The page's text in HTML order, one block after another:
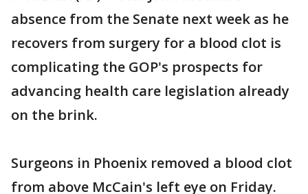
absence from the Senate next week as he
recovers from surgery for a blood clot is
complicating the GOP's prospects for
advancing health care legislation already
on the brink.
Surgeons in Phoenix removed a blood clot
from above McCain's left eye on Friday.